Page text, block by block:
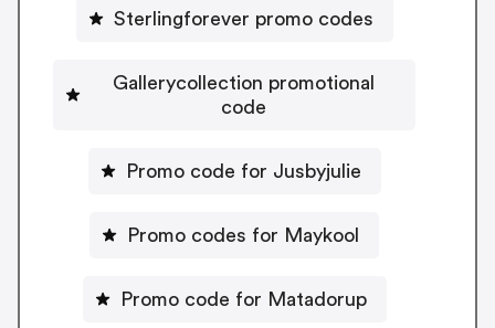
Sterlingforever promo codes
Gallerycollection promotional
code
Promo code for Jusbyjulie
Promo codes for Maykool
Promo code for Matadorup